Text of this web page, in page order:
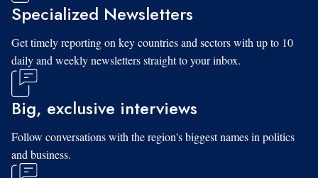
Specialized Newsletters
Get timely reporting on key countries and sectors with up to 10
daily and weekly newsletters straight to your inbox.
Big, exclusive interviews
Follow conversations with the region's biggest names in politics
and business.